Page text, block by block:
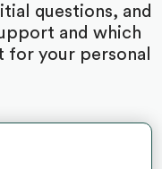
questions, and
and which
your personal